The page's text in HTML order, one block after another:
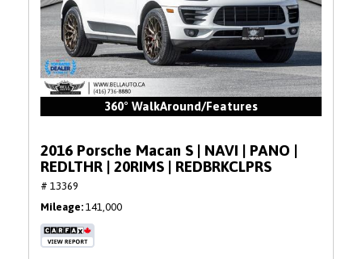
360° WalkAround/Features
2016 Porsche Macan S | NAVI | PANO |
REDLTHR | 20RIMS | REDBRKCLPRS
# 13369
Mileage 141,000